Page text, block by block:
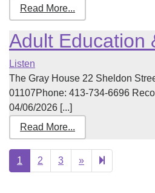
Read More...
Adult Education
Listen
The Gray House 22 Sheldon
01107Phone: 413-734-6696
04/06/2026 [...]
Read More...
1 2 3 »Next
page
20